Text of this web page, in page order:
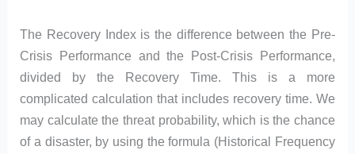
The Recovery Index is the difference between the Pre-
Crisis Performance and the Post-Crisis Performance,
divided by the Recovery Time. This is a more
complicated calculation that includes recovery time. We
may calculate the threat probability, which is the chance
of a disaster, by using the formula (Historical Frequency